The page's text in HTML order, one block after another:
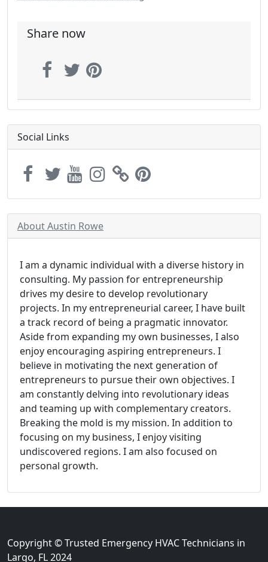
Share now
Social Links
About Austin Rowe
I am a dynamic individual with a diverse history in
consulting. My passion for entrepreneurship
drives my desire to develop revolutionary
projects. In my entrepreneurial career, I have built
a track record of being a pragmatic innovator.
Aside from expanding my own businesses, I also
enjoy encouraging aspiring entrepreneurs. I
believe in motivating the next generation of
entrepreneurs to pursue their own objectives. I
am constantly delving into revolutionary ideas
and teaming up with complementary creators.
Breaking the mold is my mission. In addition to
focusing on my business, I enjoy visiting
undiscovered regions. I am also focused on
personal growth.
Copyright © Trusted Emergency HVAC Technicians in
Largo, FL 2024